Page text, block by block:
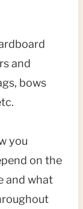
and
bows
you
on the
and what